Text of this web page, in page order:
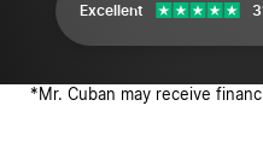
Excellent
*Mr. Cuban may receive